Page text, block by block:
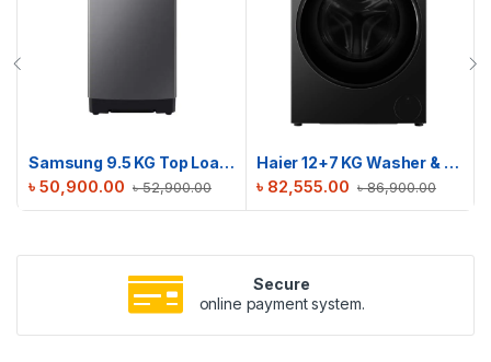
Samsung 9.5 KG Top Loading Washing Machine | WA95CG4545BDSV
৳52,900.00
৳ 50,900.00
Haier 12+7 KG Washer & Dryer Combo | HWD120-BP12357S8
৳86,900.00
৳ 82,555.00
Secure
online payment system.